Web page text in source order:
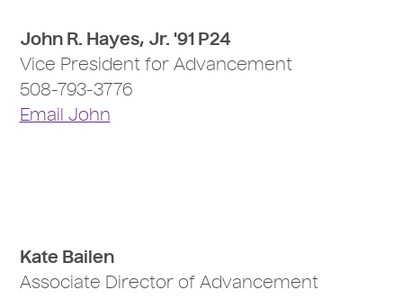
John R. Hayes, Jr. '91 P24
Vice President for Advancement
508-793-3776
Email John
Kate Bailen
Associate Director of Advancement